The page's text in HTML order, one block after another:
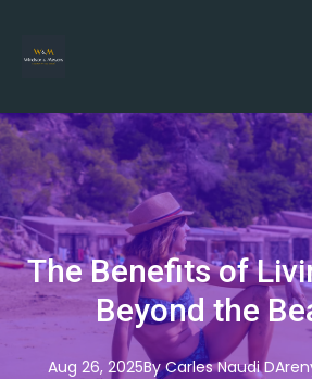
The Benefits of
Beyond the
Aug 26, 2025By Carles Naudi